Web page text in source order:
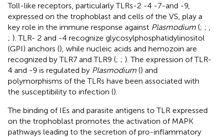
Toll-like receptors, particularly TLRs-2 -4 -7-and -9,
expressed on the trophoblast and cells of the VS, play a
key role in the immune response against Plasmodium (; ;
; ). TLR- 2 and -4 recognize glycosylphosphatidylinositol
(GPI) anchors (), while nucleic acids and hemozoin are
recognized by TLR7 and TLR9 (; ; ). The expression of TLR-
4 and -9 is regulated by Plasmodium () and
polymorphisms of the TLRs have been associated with
the susceptibility to infection ().
The binding of IEs and parasite antigens to TLR expressed
on the trophoblast promotes the activation of MAPK
pathways leading to the secretion of pro-inflammatory